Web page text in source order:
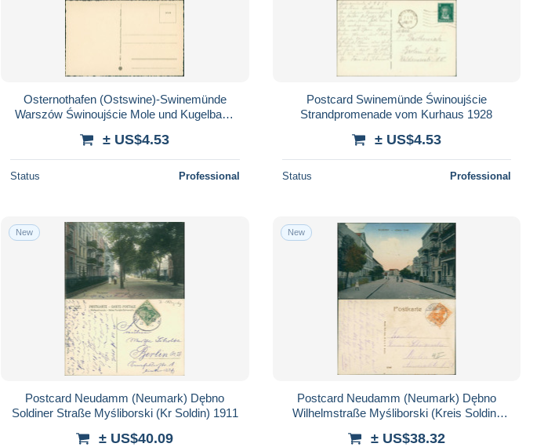
Osternothafen (Ostswine)-Swinemünde
Warszów Świnoujście Mole und Kugelbake
± US$4.53
Status Professional
Postcard Swinemünde Świnoujście
Strandpromenade vom Kurhaus 1928
± US$4.53
Status Professional
New
Postcard Neudamm (Neumark) Dębno
Soldiner Straße Myśliborski (Kr Soldin) 1911
± US$40.09
New
Postcard Neudamm (Neumark) Dębno
Wilhelmstraße Myśliborski (Kreis Soldin)
± US$38.32